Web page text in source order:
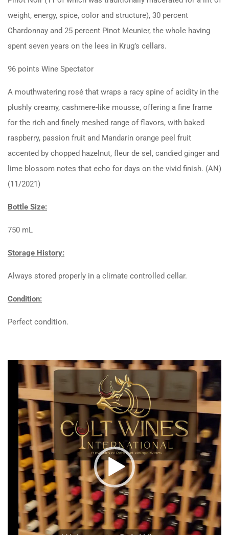
weight, energy, spice, color and structure), 30 percent
Chardonnay and 25 percent Pinot Meunier, the whole having
spent seven years on the lees in Krug’s cellars.
96 points Wine Spectator
A mouthwatering rosé that wraps a racy spine of acidity in the
plushly creamy, cashmere-like mousse, offering a fine frame
for the rich and finely meshed range of flavors, with baked
raspberry, passion fruit and Mandarin orange peel fruit
accented by chopped hazelnut, fleur de sel, candied ginger and
lime blossom notes that echo for days on the vivid finish. (AN)
(11/2021)
Bottle Size:
750 mL
Storage History:
Always stored properly in a climate controlled cellar.
Condition:
Perfect condition.
Video
Player